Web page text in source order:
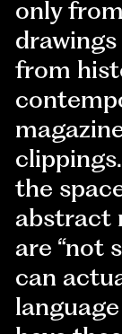
only
from
the
abstract
are “not
can